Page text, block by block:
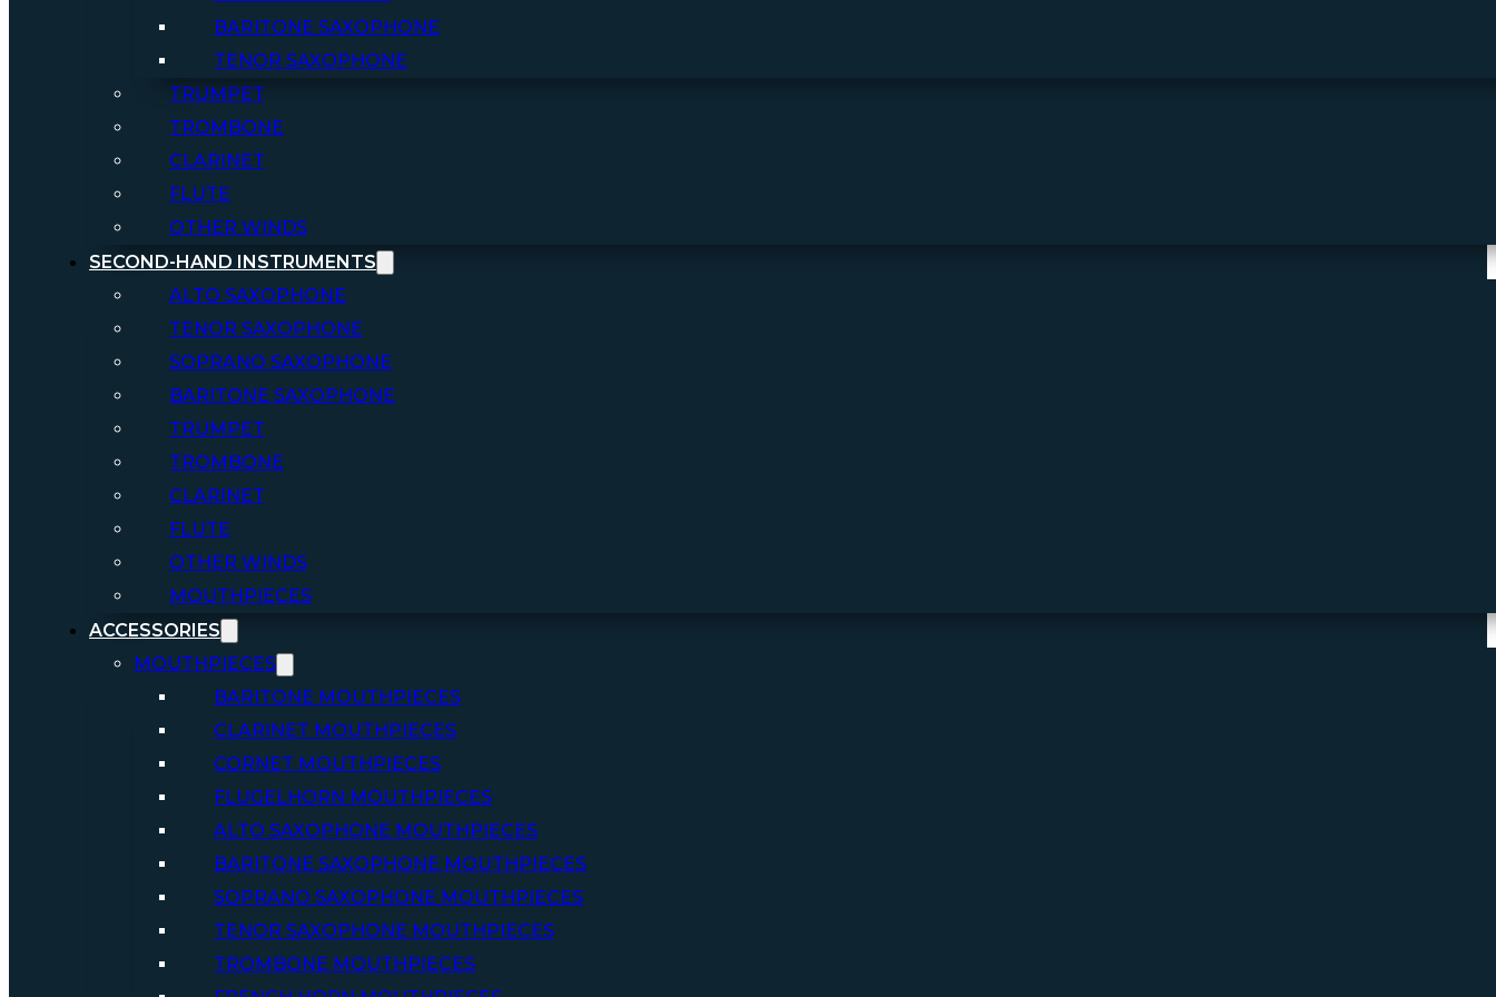
BARITONE SAXOPHONE
TENOR SAXOPHONE
TRUMPET
TROMBONE
CLARINET
FLUTE
OTHER WINDS
SECOND-HAND INSTRUMENTS
ALTO SAXOPHONE
TENOR SAXOPHONE
SOPRANO SAXOPHONE
BARITONE SAXOPHONE
TRUMPET
TROMBONE
CLARINET
FLUTE
OTHER WINDS
MOUTHPIECES
ACCESSORIES
MOUTHPIECES
BARITONE MOUTHPIECES
CLARINET MOUTHPIECES
CORNET MOUTHPIECES
FLUGELHORN MOUTHPIECES
ALTO SAXOPHONE MOUTHPIECES
BARITONE SAXOPHONE MOUTHPIECES
SOPRANO SAXOPHONE MOUTHPIECES
TENOR SAXOPHONE MOUTHPIECES
TROMBONE MOUTHPIECES